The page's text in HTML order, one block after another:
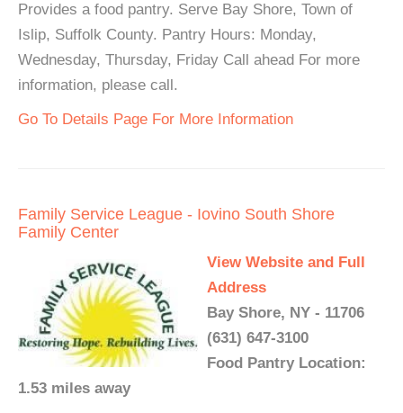
Provides a food pantry. Serve Bay Shore, Town of
Islip, Suffolk County. Pantry Hours: Monday,
Wednesday, Thursday, Friday Call ahead For more
information, please call.
Go To Details Page For More Information
Family Service League - Iovino South Shore
Family Center
View Website and Full
Address
Bay Shore, NY - 11706
(631) 647-3100
Food Pantry Location:
1.53 miles away